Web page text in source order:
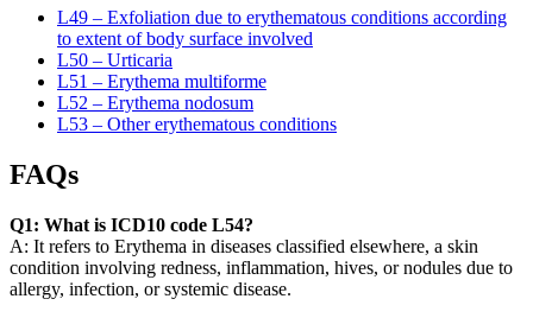
L49 – Exfoliation due to erythematous conditions according
to extent of body surface involved
L50 – Urticaria
L51 – Erythema multiforme
L52 – Erythema nodosum
L53 – Other erythematous conditions
FAQs
Q1: What is ICD10 code L54?
A: It refers to Erythema in diseases classified elsewhere, a skin
condition involving redness, inflammation, hives, or nodules due to
allergy, infection, or systemic disease.